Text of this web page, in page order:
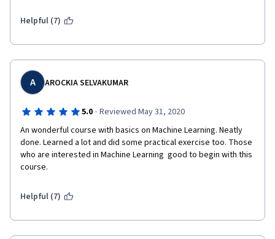
Helpful (7)
A AROCKIA SELVAKUMAR
5.0 · Reviewed May 31, 2020
An wonderful course with basics on Machine Learning. Neatly
done. Learned a lot and did some practical exercise too. Those
who are interested in Machine Learning  good to begin with this
course.
Helpful (7)